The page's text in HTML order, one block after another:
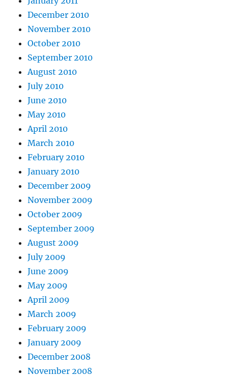
December 2010
November 2010
October 2010
September 2010
August 2010
July 2010
June 2010
May 2010
April 2010
March 2010
February 2010
January 2010
December 2009
November 2009
October 2009
September 2009
August 2009
July 2009
June 2009
May 2009
April 2009
March 2009
February 2009
January 2009
December 2008
November 2008